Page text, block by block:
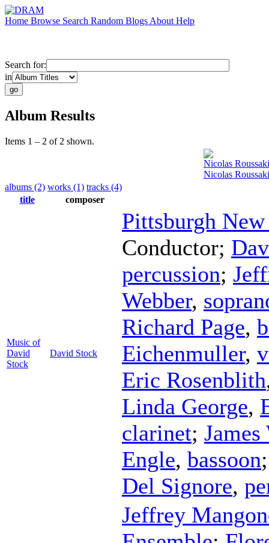
Home Browse Search Random Blogs About Help
Search for:
in
Album Results
Items 1 – 2 of 2 shown.
Nicolas
Nicolas
albums (2) works (1) tracks (4)
title
composer
Music of
David
Stock
David Stock
Pittsburgh
Conductor;
percussion;
Webber,
Richard Page,
Eichenmuller,
Eric Rosenblith
Linda George,
clarinet;
Engle, bassoon
Del Signore,
Jeffrey